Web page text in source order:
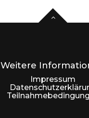
Weitere
Impressum